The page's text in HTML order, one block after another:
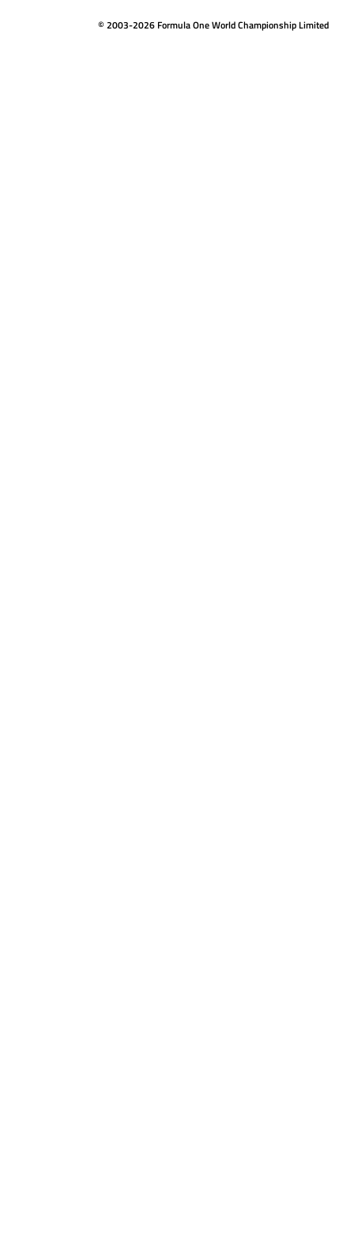
© 2003-2026 Formula One World Championship Limited